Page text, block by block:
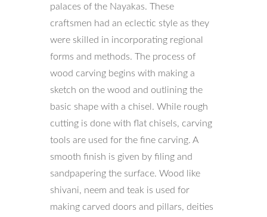
palaces of the Nayakas. These
craftsmen had an eclectic style as they
were skilled in incorporating regional
forms and methods. The process of
wood carving begins with making a
sketch on the wood and outlining the
basic shape with a chisel. While rough
cutting is done with flat chisels, carving
tools are used for the fine carving. A
smooth finish is given by filing and
sandpapering the surface. Wood like
shivani, neem and teak is used for
making carved doors and pillars, deities